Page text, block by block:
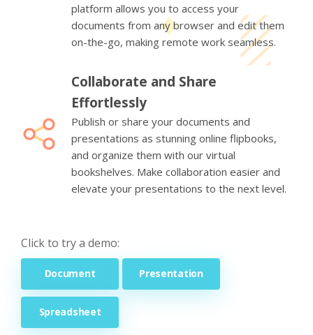
platform allows you to access your
documents from any browser and edit them
on-the-go, making remote work seamless.
Collaborate and Share
Effortlessly
Publish or share your documents and
presentations as stunning online flipbooks,
and organize them with our virtual
bookshelves. Make collaboration easier and
elevate your presentations to the next level.
Click to try a demo:
Document Presentation
Spreadsheet